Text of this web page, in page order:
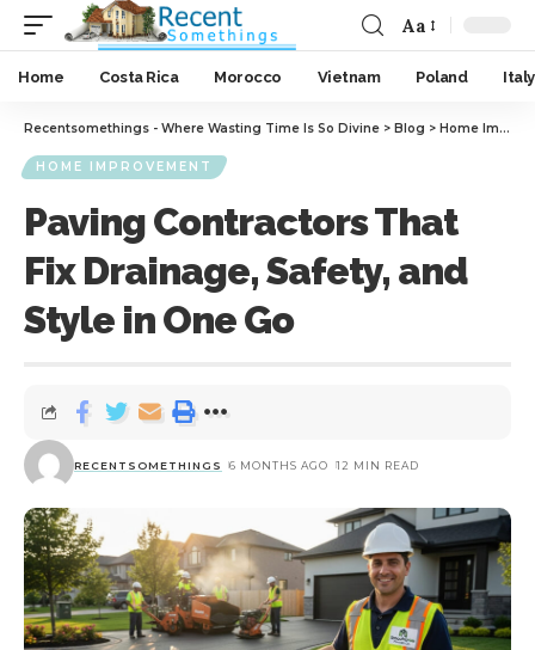
Aa
Home Costa Rica Morocco Vietnam Poland Italy
Recentsomethings - Where Wasting Time Is So Divine > Blog > Home Improvement
HOME IMPROVEMENT
Paving Contractors That
Fix Drainage, Safety, and
Style in One Go
RECENTSOMETHINGS 6 MONTHS AGO 12 MIN READ